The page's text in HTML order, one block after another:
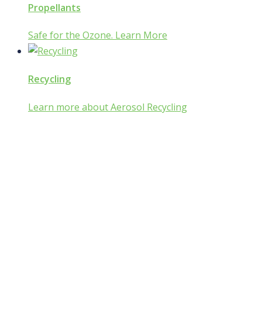
Propellants
Safe for the Ozone. Learn More
Recycling
Learn more about Aerosol Recycling